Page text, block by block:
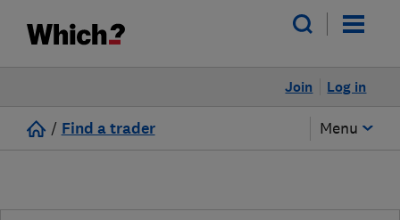
Log in
Join
/ Find a trader Menu